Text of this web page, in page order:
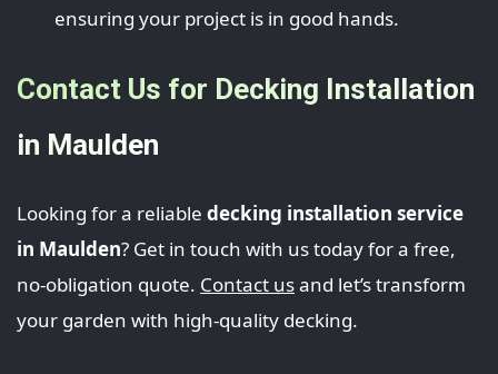
ensuring your project is in good hands.
Contact Us for Decking Installation
in Maulden
Looking for a reliable decking installation service
in Maulden? Get in touch with us today for a free,
no-obligation quote. Contact usand let’s transform
your garden with high-quality decking.